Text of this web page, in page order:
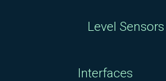
Level Sensors
Interfaces